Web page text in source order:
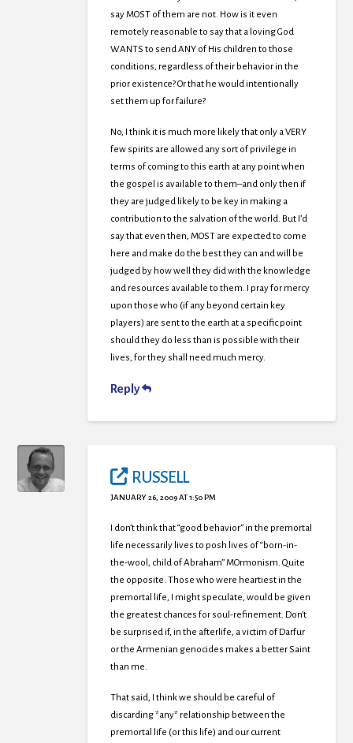
say MOST of them are not. How is it even
remotely reasonable to say that a loving God
WANTS to send ANY of His children to those
conditions, regardless of their behavior in the
prior existence? Or that he would intentionally
set them up for failure?
No, I think it is much more likely that only a VERY
few spirits are allowed any sort of privilege in
terms of coming to this earth at any point when
the gospel is available to them–and only then if
they are judged likely to be key in making a
contribution to the salvation of the world. But I’d
say that even then, MOST are expected to come
here and make do the best they can and will be
judged by how well they did with the knowledge
and resources available to them. I pray for mercy
upon those who (if any beyond certain key
players) are sent to the earth at a specific point
should they do less than is possible with their
lives, for they shall need much mercy.
Reply
RUSSELL
JANUARY 26, 2009 AT 1:50 PM
I don’t think that “good behavior” in the premortal
life necessarily lives to posh lives of “born-in-
the-wool, child of Abraham” MOrmonism. Quite
the opposite. Those who were heartiest in the
premortal life, I might speculate, would be given
the greatest chances for soul-refinement. Don’t
be surprised if, in the afterlife, a victim of Darfur
or the Armenian genocides makes a better Saint
than me.
That said, I think we should be careful of
discarding *any* relationship between the
premortal life (or this life) and our current